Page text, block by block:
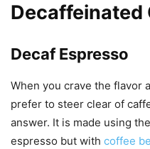
Decaffeinated
Decaf Espresso
When you crave the flavor
prefer to steer clear of
answer. It is made using
espresso but with coffee